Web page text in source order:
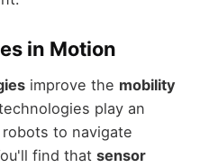
in Motion
improve the mobility
play an
to navigate
find that sensor